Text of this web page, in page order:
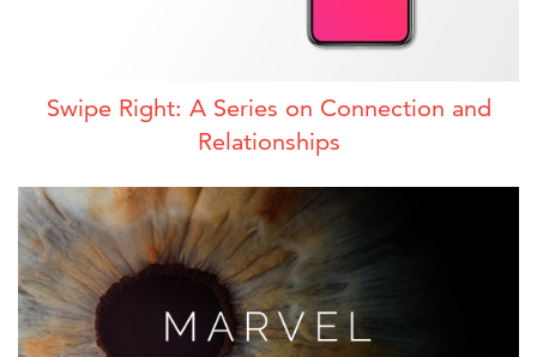
Swipe Right: A Series on Connection and
Relationships